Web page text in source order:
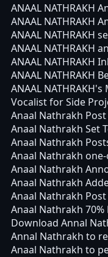
ANAAL NATHRAKH
ANAAL NATHRAKH
ANAAL NATHRAKH
ANAAL NATHRAKH
ANAAL NATHRAKH
ANAAL NATHRAKH
ANAAL
Vocalist for Side
Anaal Nathrakh
Anaal Nathrakh Set
Anaal Nathrakh
Anaal Nathrakh one-
Anaal Nathrakh
Anaal Nathrakh
Anaal Nathrakh
Anaal Nathrakh
Download Annal
Annal Nathrakh to
Anaal Nathrakh to